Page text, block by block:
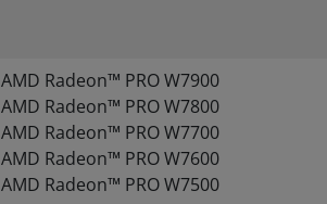
AMD Radeon™ PRO W7900
AMD Radeon™ PRO W7800
AMD Radeon™ PRO W7700
AMD Radeon™ PRO W7600
AMD Radeon™ PRO W7500